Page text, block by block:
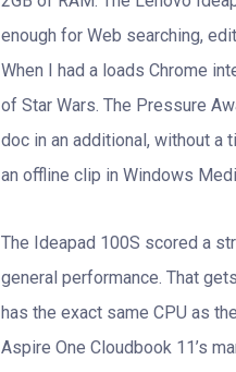
enough for Web searching,
When I had a loads Chrome
of Star Wars. The Pressure
doc in an additional, without a
an offline clip in Windows
The Ideapad 100S scored a
general performance. That
has the exact same CPU as
Aspire One Cloudbook 11’s